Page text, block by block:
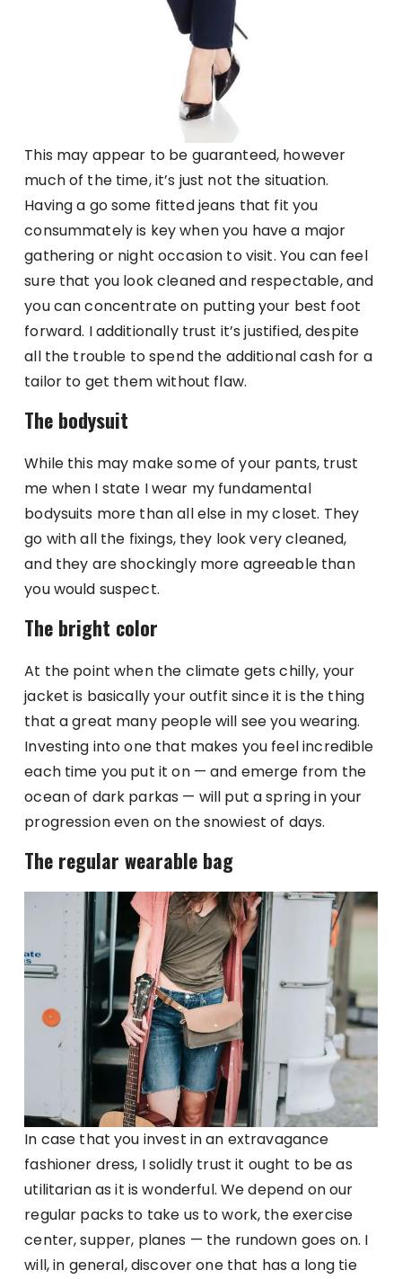
This may appear to be guaranteed, however
much of the time, it’s just not the situation.
Having a go some fitted jeans that fit you
consummately is key when you have a major
gathering or night occasion to visit. You can feel
sure that you look cleaned and respectable, and
you can concentrate on putting your best foot
forward. I additionally trust it’s justified, despite
all the trouble to spend the additional cash for a
tailor to get them without flaw.
The bodysuit
While this may make some of your pants, trust
me when I state I wear my fundamental
bodysuits more than all else in my closet. They
go with all the fixings, they look very cleaned,
and they are shockingly more agreeable than
you would suspect.
The bright color
At the point when the climate gets chilly, your
jacket is basically your outfit since it is the thing
that a great many people will see you wearing.
Investing into one that makes you feel incredible
each time you put it on — and emerge from the
ocean of dark parkas — will put a spring in your
progression even on the snowiest of days.
The regular wearable bag
In case that you invest in an extravagance
fashioner dress, I solidly trust it ought to be as
utilitarian as it is wonderful. We depend on our
regular packs to take us to work, the exercise
center, supper, planes — the rundown goes on. I
will, in general, discover one that has a long tie